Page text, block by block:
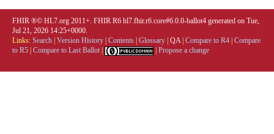
FHIR ®© HL7.org 2011+. FHIR R6 hl7.fhir.r6.core#6.0.0-ballot4 generated on Tue,
Jul 21, 2026 14:25+0000.
Links: Search Version History Contents Glossary QA| Compare to R4 Compare
to R5 Compare to Last Ballot Propose a change